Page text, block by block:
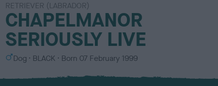
RETRIEVER (LABRADOR)
CHAPELMANOR
SERIOUSLY LIVE
S
x
Dog
C
l
BLACK Born 07 February 1999